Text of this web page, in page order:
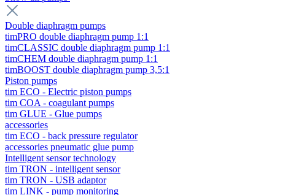
Double diaphragm pumps
timPRO double diaphragm pump 1:1
timCLASSIC double diaphragm pump 1:1
timCHEM double diaphragm pump 1:1
timBOOST double diaphragm pump 3,5:1
Piston pumps
tim ECO - Electric piston pumps
tim COA - coagulant pumps
tim GLUE - Glue pumps
accessories
tim ECO - back pressure regulator
accessories pneumatic glue pump
Intelligent sensor technology
tim TRON - intelligent sensor
tim TRON - USB adaptor
tim LINK - pump monitoring